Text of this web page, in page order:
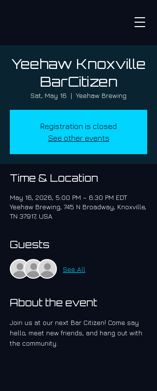
Yeehaw Knoxville
BarCitizen
Sat, May 16
  |
Yeehaw Brewing
Registration is closed
See other events
Time & Location
May 16, 2026, 5:00 PM – 6:30 PM EDT
Yeehaw Brewing, 745 N Broadway, Knoxville,
TN 37917, USA
Guests
See All
About the event
Join us at our next Bar Citizen! Come say
hello, meet new friends, and hang out with
the community.